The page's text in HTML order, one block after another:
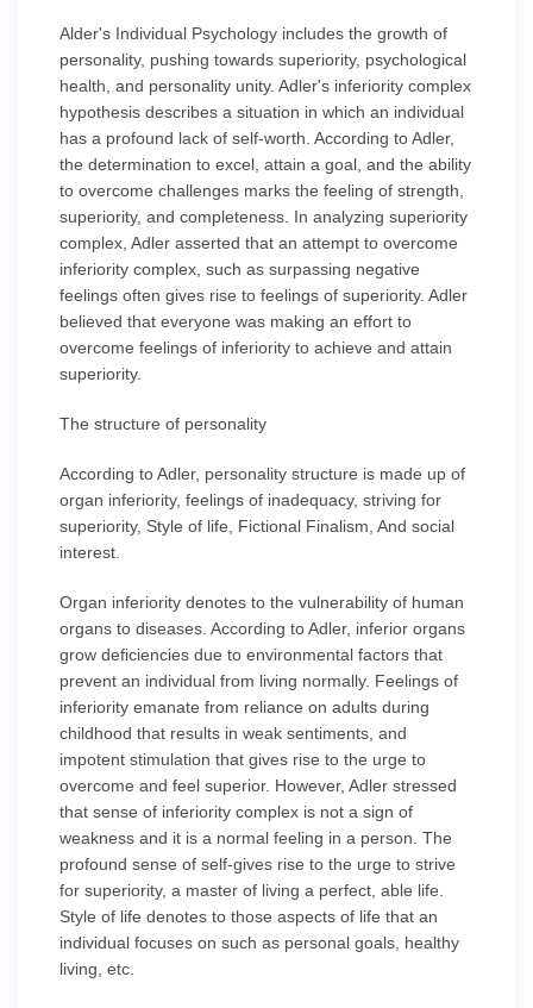
Alder's Individual Psychology includes the growth of
personality, pushing towards superiority, psychological
health, and personality unity. Adler's inferiority complex
hypothesis describes a situation in which an individual
has a profound lack of self-worth. According to Adler,
the determination to excel, attain a goal, and the ability
to overcome challenges marks the feeling of strength,
superiority, and completeness. In analyzing superiority
complex, Adler asserted that an attempt to overcome
inferiority complex, such as surpassing negative
feelings often gives rise to feelings of superiority. Adler
believed that everyone was making an effort to
overcome feelings of inferiority to achieve and attain
superiority.
The structure of personality
According to Adler, personality structure is made up of
organ inferiority, feelings of inadequacy, striving for
superiority, Style of life, Fictional Finalism, And social
interest.
Organ inferiority denotes to the vulnerability of human
organs to diseases. According to Adler, inferior organs
grow deficiencies due to environmental factors that
prevent an individual from living normally. Feelings of
inferiority emanate from reliance on adults during
childhood that results in weak sentiments, and
impotent stimulation that gives rise to the urge to
overcome and feel superior. However, Adler stressed
that sense of inferiority complex is not a sign of
weakness and it is a normal feeling in a person. The
profound sense of self-gives rise to the urge to strive
for superiority, a master of living a perfect, able life.
Style of life denotes to those aspects of life that an
individual focuses on such as personal goals, healthy
living, etc.